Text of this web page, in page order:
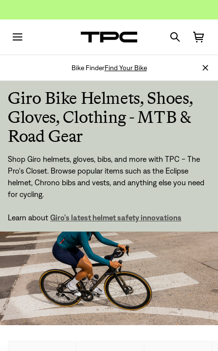
Bike FinderFind Your Bike
Giro Bike Helmets, Shoes,
Gloves, Clothing - MTB &
Road Gear
Shop Giro helmets, gloves, bibs, and more with TPC - The
Pro's Closet. Browse popular items such as the Eclipse
helmet, Chrono bibs and vests, and anything else you need
for cycling.
Learn about Giro's latest helmet safety innovations